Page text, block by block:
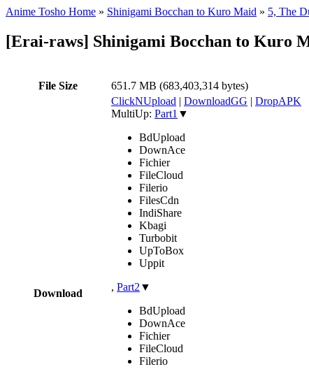
Anime Tosho Home » Shinigami Bocchan to Kuro Maid » 5, The
[Erai-raws] Shinigami Bocchan to Kuro
File Size 651.7 MB (683,403,314 bytes)
Download
ClickNUpload | DownloadGG | DropAPK
MultiUp: Part1 ▼
BdUpload
DownAce
Fichier
FileCloud
Filerio
FilesCdn
IndiShare
Kbagi
Turbobit
UpToBox
Uppit
, Part2 ▼
BdUpload
DownAce
Fichier
FileCloud
Filerio